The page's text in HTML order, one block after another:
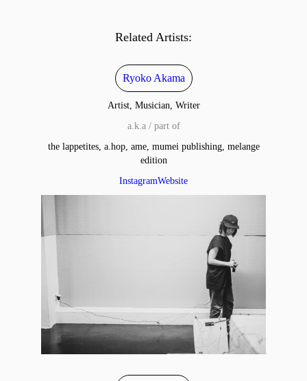
Related Artists:
Ryoko Akama
Artist, Musician, Writer
a.k.a / part of
the lappetites, a.hop, ame, mumei publishing, melange
edition
InstagramWebsite